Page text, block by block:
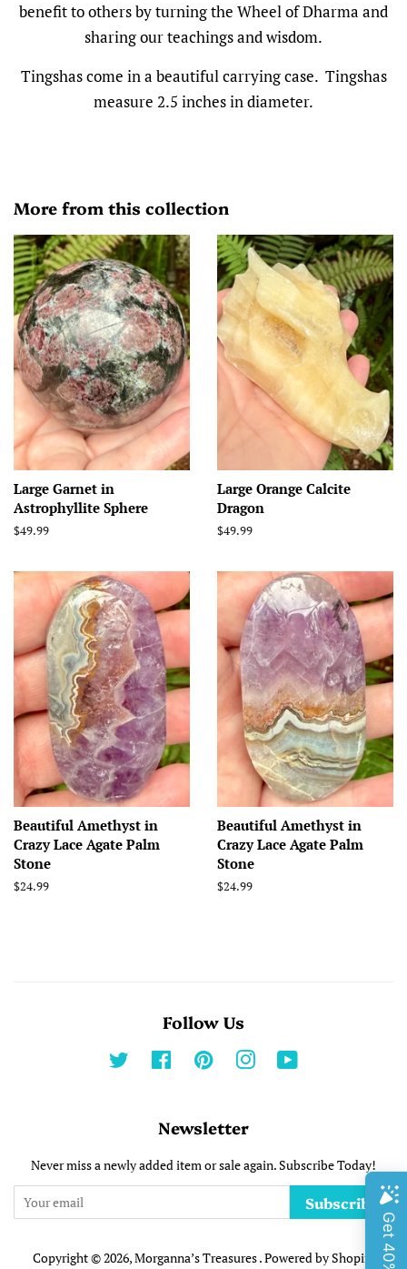
benefit to others by turning the Wheel of Dharma and
sharing our teachings and wisdom.
Tingshas come in a beautiful carrying case. Tingshas
measure 2.5 inches in diameter.
More from this collection
Large Garnet in
Astrophyllite Sphere
Regular
$49.99
Large Orange Calcite
Dragon
Regular
$49.99
Beautiful Amethyst in
Crazy Lace Agate Palm
Stone
Regular
$24.99
Beautiful Amethyst in
Crazy Lace Agate Palm
Stone
Regular
$24.99
Follow Us
Twitter Facebook Pinterest Instagram
Newsletter
Never miss a newly added item or sale again. Subscribe Today!
Subscribe
Copyright © 2026,Morganna’s Treasures.Powered by Shopify